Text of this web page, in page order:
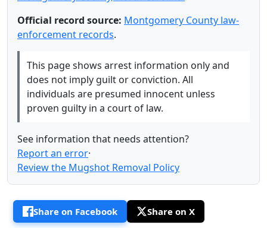
Official record source: Montgomery County law-
enforcement records.
This page shows arrest information only and
does not imply guilt or conviction. All
individuals are presumed innocent unless
proven guilty in a court of law.
See information that needs attention?
Report an error·
Review the Mugshot Removal Policy
Share on Facebook Share on X